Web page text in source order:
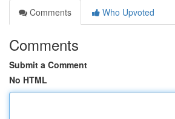
Comments
Who Upvoted
Comments
Submit a Comment
No HTML